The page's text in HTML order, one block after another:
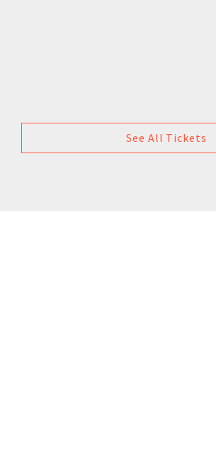
See All Tickets